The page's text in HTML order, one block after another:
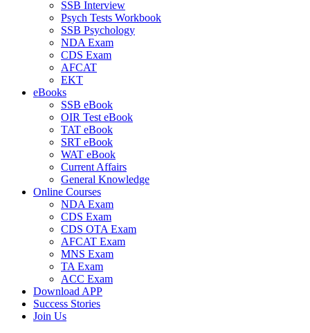
SSB Interview
Psych Tests Workbook
SSB Psychology
NDA Exam
CDS Exam
AFCAT
EKT
eBooks
SSB eBook
OIR Test eBook
TAT eBook
SRT eBook
WAT eBook
Current Affairs
General Knowledge
Online Courses
NDA Exam
CDS Exam
CDS OTA Exam
AFCAT Exam
MNS Exam
TA Exam
ACC Exam
Download APP
Success Stories
Join Us